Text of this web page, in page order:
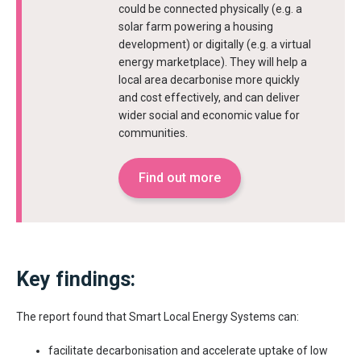
could be connected physically (e.g. a
solar farm powering a housing
development) or digitally (e.g. a virtual
energy marketplace). They will help a
local area decarbonise more quickly
and cost effectively, and can deliver
wider social and economic value for
communities.
Find out more
Key findings:
The report found that Smart Local Energy Systems can:
facilitate decarbonisation and accelerate uptake of low